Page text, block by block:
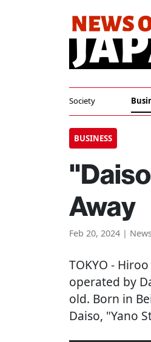
Society
BUSINESS
Away
Feb 20, 2024 |
TOKYO -
operated by
old. Born in
Daiso, "Yano